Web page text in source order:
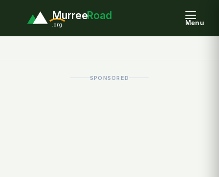
MurreeRoad
.org Menu
SPONSORED